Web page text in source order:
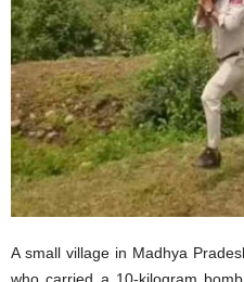
A small village in Madhya